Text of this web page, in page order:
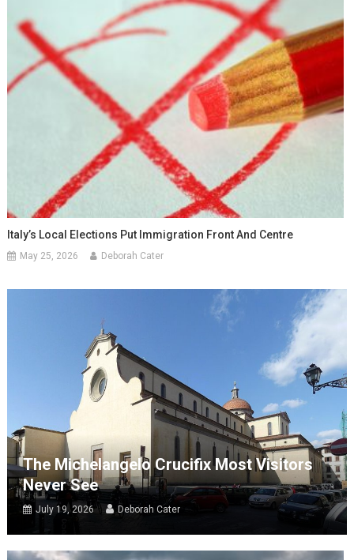
Italy’s Local Elections Put Immigration Front And Centre
May 25, 2026 Deborah Cater
The Michelangelo Crucifix Most Visitors
Never See
July 19, 2026 Deborah Cater